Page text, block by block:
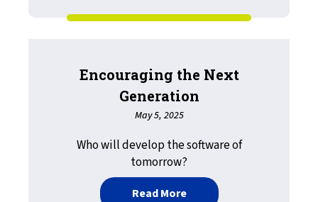
Encouraging the Next
Generation
May 5, 2025
Who will develop the software of
tomorrow?
Read Moreabout Encouraging the